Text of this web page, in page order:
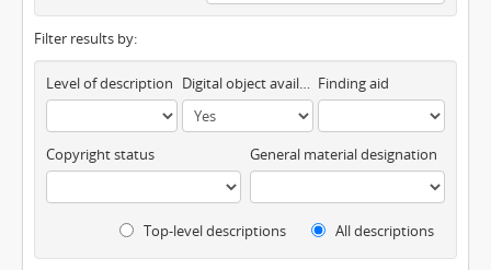
Filter results by:
Level of description Digital object available Finding aid
Copyright status General material designation
Top-level descriptions All descriptions